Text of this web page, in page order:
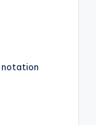
notation